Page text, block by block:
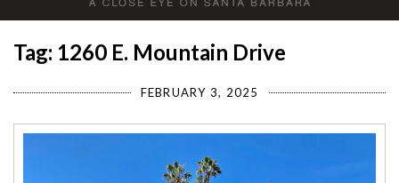
Tag: 1260 E. Mountain Drive
FEBRUARY 3, 2025